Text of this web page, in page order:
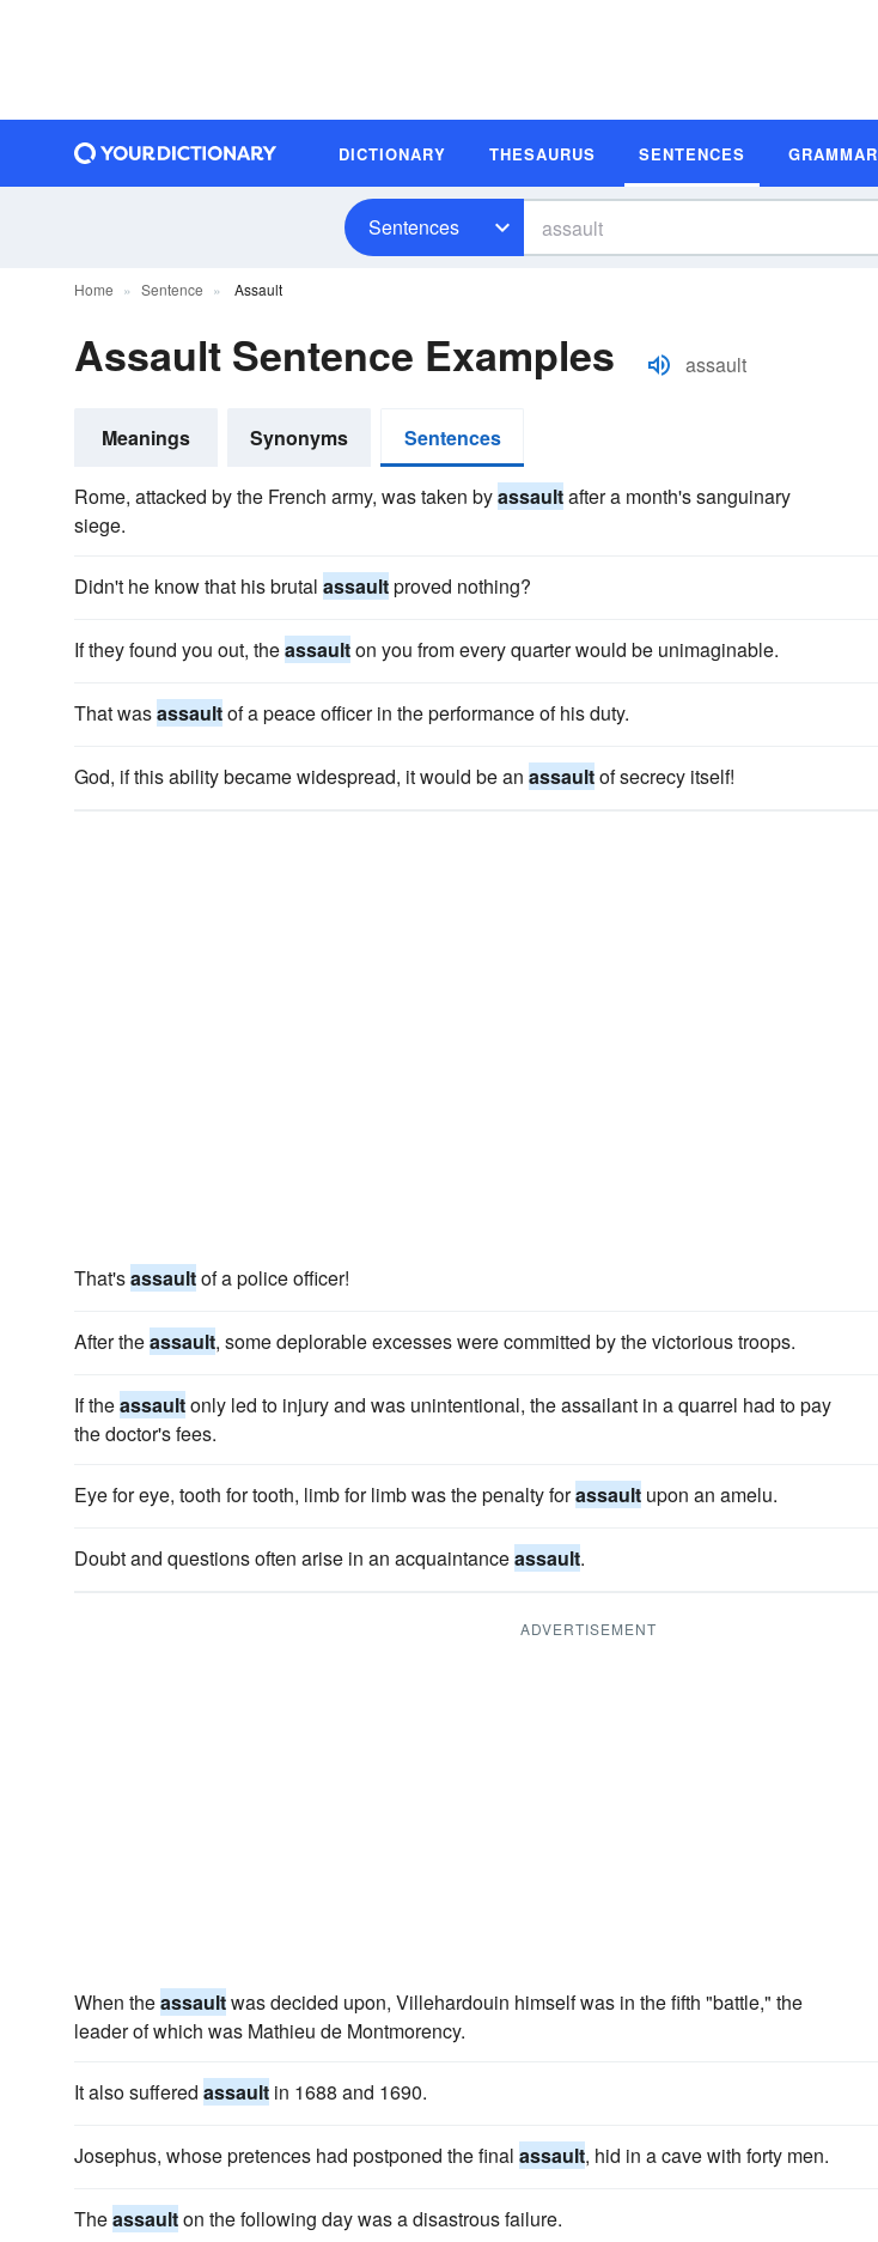
DICTIONARY THESAURUS SENTENCES GRAMMAR
Sentences
Home Sentence Assault
Assault Sentence Examples assault
Meanings Synonyms Sentences
Rome, attacked by the French army, was taken byassaultafter a month's sanguinary
siege.
Didn't he know that his brutal assaultproved nothing?
If they found you out, theassaulton you from every quarter would be unimaginable.
That wasassaultof a peace officer in the performance of his duty.
God, if this ability became widespread, it would be an assaultof secrecy itself!
That'sassaultof a police officer!
After theassault, some deplorable excesses were committed by the victorious troops.
If theassaultonly led to injury and was unintentional, the assailant in a quarrel had to pay
the doctor's fees.
Eye for eye, tooth for tooth, limb for limb was the penalty forassault upon an amelu.
Doubt and questions often arise in an acquaintanceassault.
ADVERTISEMENT
When theassaultwas decided upon, Villehardouin himself was in the fifth "battle," the
leader of which was Mathieu de Montmorency.
It also suffered assault in 1688 and 1690.
Josephus, whose pretences had postponed the final assault, hid in a cave with forty men.
Theassaulton the following day was a disastrous failure.